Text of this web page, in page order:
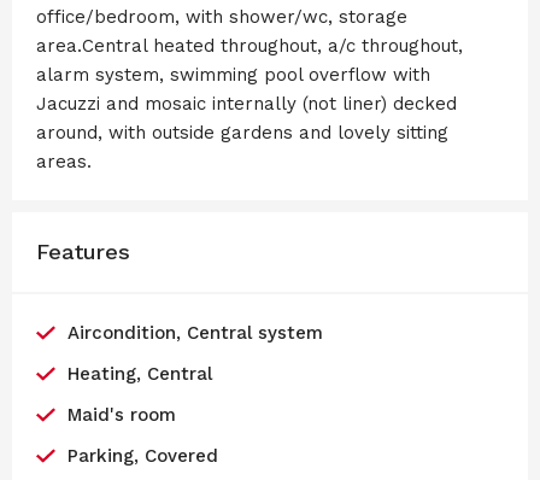
office/bedroom, with shower/wc, storage
area.Central heated throughout, a/c throughout,
alarm system, swimming pool overflow with
Jacuzzi and mosaic internally (not liner) decked
around, with outside gardens and lovely sitting
areas.
Features
Aircondition, Central system
Heating, Central
Maid's room
Parking, Covered